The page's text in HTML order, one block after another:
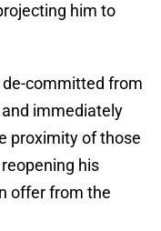
him to
committed from
immediately
proximity of those
his
offer from the